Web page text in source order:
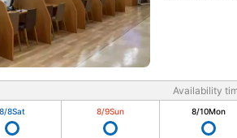
Availability
8/8Sat 8/9Sun 8/10Mon